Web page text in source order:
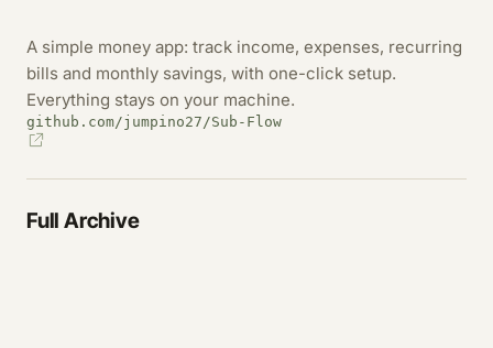
A simple money app: track income, expenses, recurring
bills and monthly savings, with one-click setup.
Everything stays on your machine.
github.com/jumpino27/Sub-Flow
Full Archive